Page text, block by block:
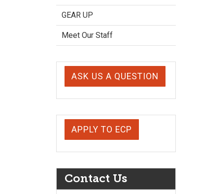
GEAR UP
Meet Our Staff
ASK US A QUESTION
APPLY TO ECP
Contact Us